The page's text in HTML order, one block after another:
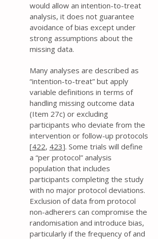
would allow an intention-to-treat
analysis, it does not guarantee
avoidance of bias except under
strong assumptions about the
missing data.
Many analyses are described as
“intention-to-treat” but apply
variable definitions in terms of
handling missing outcome data
(Item 27c) or excluding
participants who deviate from the
intervention or follow-up protocols
[422, 423]. Some trials will define
a “per protocol” analysis
population that includes
participants completing the study
with no major protocol deviations.
Exclusion of data from protocol
non-adherers can compromise the
randomisation and introduce bias,
particularly if the frequency of and